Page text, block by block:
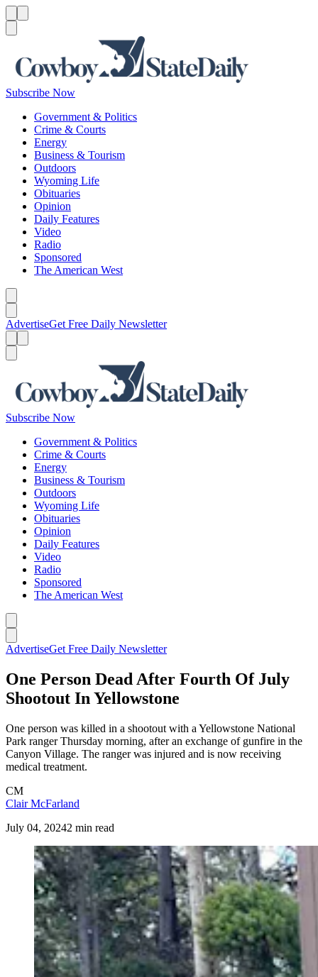
Subscribe Now
Government & Politics
Crime & Courts
Energy
Business & Tourism
Outdoors
Wyoming Life
Obituaries
Opinion
Daily Features
Video
Radio
Sponsored
The American West
AdvertiseGet Free Daily Newsletter
Subscribe Now
Government & Politics
Crime & Courts
Energy
Business & Tourism
Outdoors
Wyoming Life
Obituaries
Opinion
Daily Features
Video
Radio
Sponsored
The American West
AdvertiseGet Free Daily Newsletter
One Person Dead After Fourth Of July
Shootout In Yellowstone
One person was killed in a shootout with a Yellowstone National
Park ranger Thursday morning, after an exchange of gunfire in the
Canyon Village. The ranger was injured and is now receiving
medical treatment.
CM
Clair McFarland
July 04, 20242 min read